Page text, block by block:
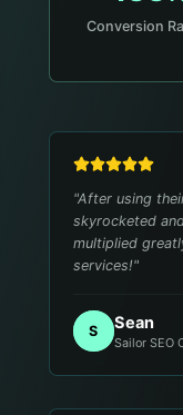
Conversion
"After using
skyrocketed
multiplied
services!"
S Sean
Sailor SEO